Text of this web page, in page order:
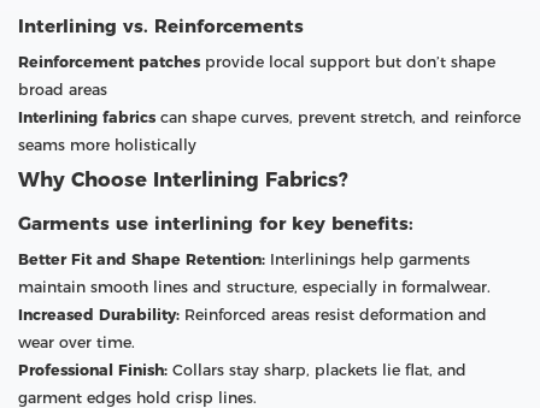
Interlining vs. Reinforcements
Reinforcement patches provide local support but don’t shape
broad areas
Interlining fabrics can shape curves, prevent stretch, and reinforce
seams more holistically
Why Choose Interlining Fabrics?
Garments use interlining for key benefits:
Better Fit and Shape Retention: Interlinings help garments
maintain smooth lines and structure, especially in formalwear.
Increased Durability: Reinforced areas resist deformation and
wear over time.
Professional Finish: Collars stay sharp, plackets lie flat, and
garment edges hold crisp lines.